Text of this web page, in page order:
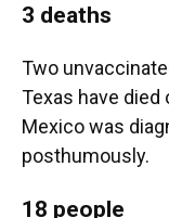
3 deaths
Two
Texas have died
Mexico was
posthumously.
18 people